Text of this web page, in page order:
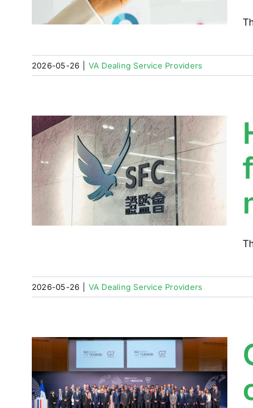
2026-05-26 VA Dealing Service Providers
2026-05-26 VA Dealing Service Providers